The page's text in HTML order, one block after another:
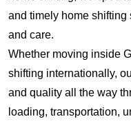
and timely home
and care.
Whether moving inside
shifting internationally,
and quality all the way
loading, transportation,